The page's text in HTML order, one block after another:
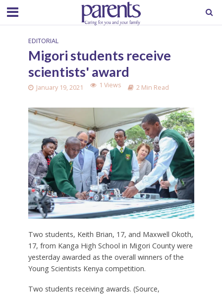
EDITORIAL
Migori students receive
scientists' award
January 19, 2021 1 Views 2 Min Read
Two students, Keith Brian, 17, and Maxwell Okoth,
17, from Kanga High School in Migori County were
yesterday awarded as the overall winners of the
Young Scientists Kenya competition.
Two students receiving awards. (Source,